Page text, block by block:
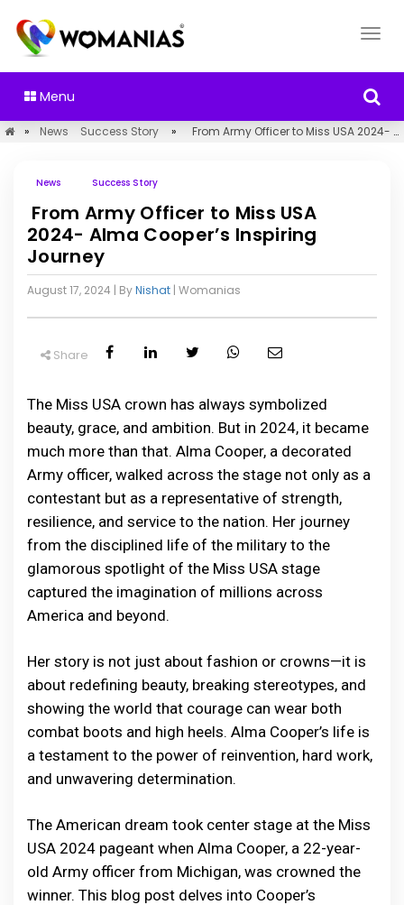
Menu
» News Success Story » From Army Officer to Miss USA 2024- Alma Cooper’s Inspiring Journey
News Success Story
From Army Officer to Miss USA
2024- Alma Cooper’s Inspiring
Journey
August 17, 2024 | ByNishat | Womanias
Share
The Miss USA crown has always symbolized
beauty, grace, and ambition. But in 2024, it became
much more than that. Alma Cooper, a decorated
Army officer, walked across the stage not only as a
contestant but as a representative of strength,
resilience, and service to the nation. Her journey
from the disciplined life of the military to the
glamorous spotlight of the Miss USA stage
captured the imagination of millions across
America and beyond.
Her story is not just about fashion or crowns—it is
about redefining beauty, breaking stereotypes, and
showing the world that courage can wear both
combat boots and high heels. Alma Cooper’s life is
a testament to the power of reinvention, hard work,
and unwavering determination.
The American dream took center stage at the Miss
USA 2024 pageant when Alma Cooper, a 22-year-
old Army officer from Michigan, was crowned the
winner. This blog post delves into Cooper’s